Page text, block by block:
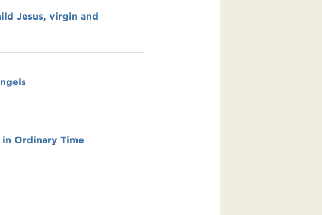
Jesus, virgin and
Ordinary Time